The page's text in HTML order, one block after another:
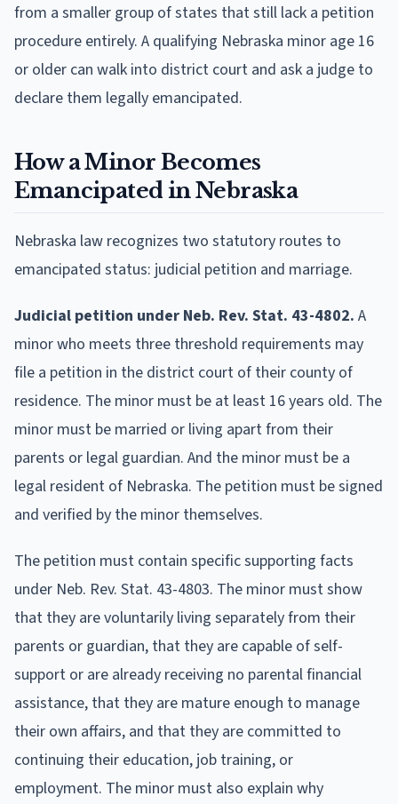
from a smaller group of states that still lack a petition
procedure entirely. A qualifying Nebraska minor age 16
or older can walk into district court and ask a judge to
declare them legally emancipated.
How a Minor Becomes
Emancipated in Nebraska
Nebraska law recognizes two statutory routes to
emancipated status: judicial petition and marriage.
Judicial petition under Neb. Rev. Stat. 43-4802. A
minor who meets three threshold requirements may
file a petition in the district court of their county of
residence. The minor must be at least 16 years old. The
minor must be married or living apart from their
parents or legal guardian. And the minor must be a
legal resident of Nebraska. The petition must be signed
and verified by the minor themselves.
The petition must contain specific supporting facts
under Neb. Rev. Stat. 43-4803. The minor must show
that they are voluntarily living separately from their
parents or guardian, that they are capable of self-
support or are already receiving no parental financial
assistance, that they are mature enough to manage
their own affairs, and that they are committed to
continuing their education, job training, or
employment. The minor must also explain why